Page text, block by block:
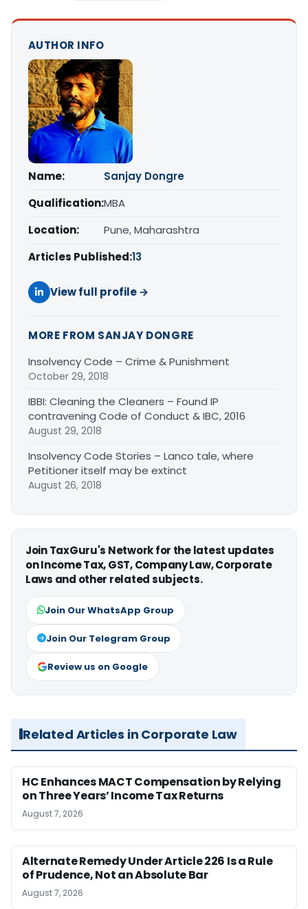
AUTHOR INFO
Name:
Sanjay Dongre
Qualification:MBA
Location:
Pune, Maharashtra
Articles Published:13
View full profile →
MORE FROM SANJAY DONGRE
Insolvency Code – Crime & Punishment
October 29, 2018
IBBI: Cleaning the Cleaners – Found IP
contravening Code of Conduct & IBC, 2016
August 29, 2018
Insolvency Code Stories – Lanco tale, where
Petitioner itself may be extinct
August 26, 2018
Join TaxGuru's Network for the latest updates
on Income Tax, GST, Company Law, Corporate
Laws and other related subjects.
Join Our WhatsApp Group
Join Our Telegram Group
Review us on Google
Related Articles in Corporate Law
HC Enhances MACT Compensation by Relying
on Three Years’ Income Tax Returns
August 7, 2026
Alternate Remedy Under Article 226 Is a Rule
of Prudence, Not an Absolute Bar
August 7, 2026